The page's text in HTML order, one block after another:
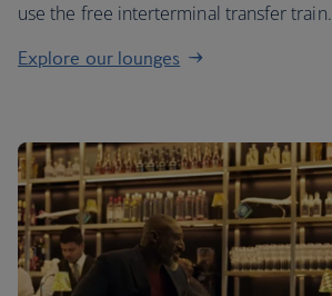
use the free interterminal transfer train.
Explore our lounges